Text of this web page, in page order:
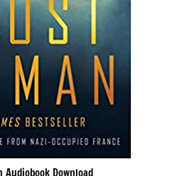
Audiobook Download